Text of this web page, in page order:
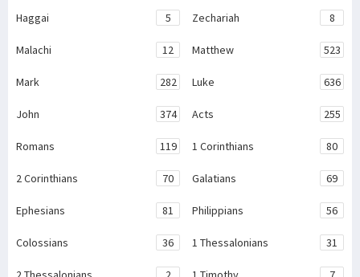
Haggai 5 Zechariah 8
Malachi 12 Matthew 523
Mark 282 Luke 636
John 374 Acts 255
Romans 119 1 Corinthians 80
2 Corinthians 70 Galatians 69
Ephesians 81 Philippians 56
Colossians 36 1 Thessalonians 31